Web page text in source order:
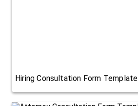
Hiring Consultation Form Template